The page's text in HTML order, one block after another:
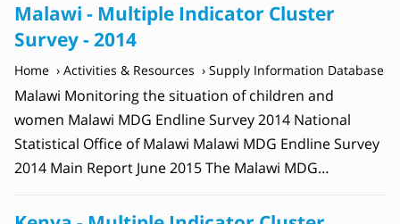
Malawi - Multiple Indicator Cluster
Survey - 2014
Home Activities & Resources Supply Information Database
Malawi Monitoring the situation of children and
women Malawi MDG Endline Survey 2014 National
Statistical Office of Malawi Malawi MDG Endline Survey
2014 Main Report June 2015 The Malawi MDG…